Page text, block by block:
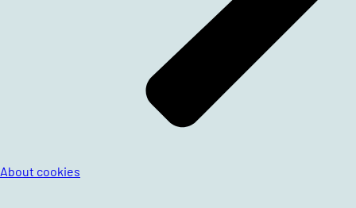
About cookies